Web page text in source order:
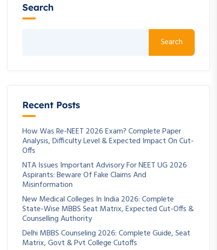
Search
Search
Recent Posts
How Was Re-NEET 2026 Exam? Complete Paper
Analysis, Difficulty Level & Expected Impact On Cut-
Offs
NTA Issues Important Advisory For NEET UG 2026
Aspirants: Beware Of Fake Claims And
Misinformation
New Medical Colleges In India 2026: Complete
State-Wise MBBS Seat Matrix, Expected Cut-Offs &
Counselling Authority
Delhi MBBS Counseling 2026: Complete Guide, Seat
Matrix, Govt & Pvt College Cutoffs